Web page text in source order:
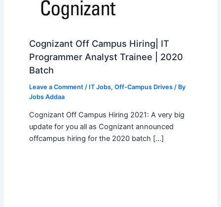
Cognizant Off Campus Hiring| IT
Programmer Analyst Trainee | 2020
Batch
Leave a Comment / IT Jobs, Off-Campus Drives/ By
Jobs Addaa
Cognizant Off Campus Hiring 2021: A very big
update for you all as Cognizant announced
offcampus hiring for the 2020 batch […]